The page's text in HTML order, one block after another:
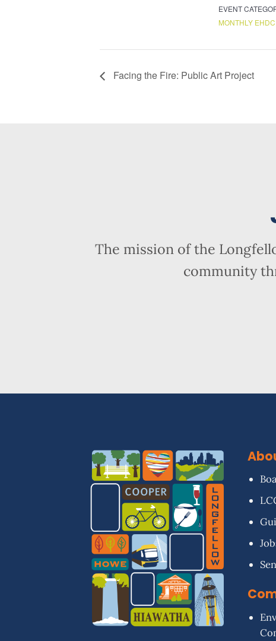
EVENT
MONTHLY
Facing the Fire: Public Art Project
The mission of the
community